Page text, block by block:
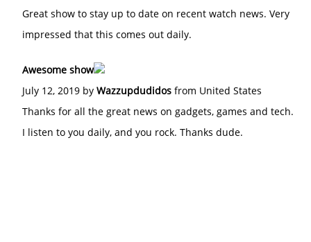
Great show to stay up to date on recent watch news. Very
impressed that this comes out daily.
Awesome show
July 12, 2019 by Wazzupdudidos from United States
Thanks for all the great news on gadgets, games and tech.
I listen to you daily, and you rock. Thanks dude.